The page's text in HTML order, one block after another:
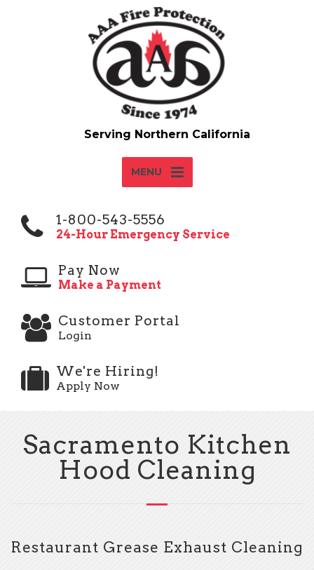
MENU
1-800-543-5556
24-Hour Emergency Service
Pay Now
Make a Payment
Customer Portal
Login
We're Hiring!
Apply Now
Sacramento Kitchen
Hood Cleaning
Restaurant Grease Exhaust Cleaning